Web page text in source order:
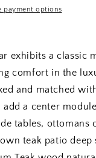
payment options
exhibits a classic
comfort in the
and matched
add a center
tables, ottomans
teak patio deep